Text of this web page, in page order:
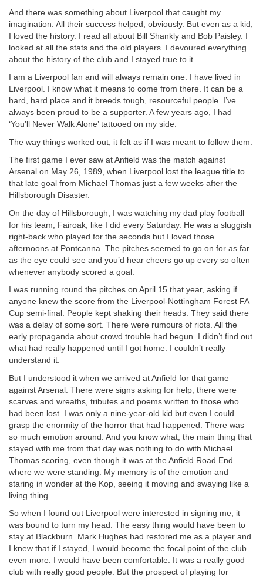
And there was something about Liverpool that caught my
imagination. All their success helped, obviously. But even as a kid,
I loved the history. I read all about Bill Shankly and Bob Paisley. I
looked at all the stats and the old players. I devoured everything
about the history of the club and I stayed true to it.
I am a Liverpool fan and will always remain one. I have lived in
Liverpool. I know what it means to come from there. It can be a
hard, hard place and it breeds tough, resourceful people. I’ve
always been proud to be a supporter. A few years ago, I had
‘You’ll Never Walk Alone’ tattooed on my side.
The way things worked out, it felt as if I was meant to follow them.
The first game I ever saw at Anfield was the match against
Arsenal on May 26, 1989, when Liverpool lost the league title to
that late goal from Michael Thomas just a few weeks after the
Hillsborough Disaster.
On the day of Hillsborough, I was watching my dad play football
for his team, Fairoak, like I did every Saturday. He was a sluggish
right-back who played for the seconds but I loved those
afternoons at Pontcanna. The pitches seemed to go on for as far
as the eye could see and you’d hear cheers go up every so often
whenever anybody scored a goal.
I was running round the pitches on April 15 that year, asking if
anyone knew the score from the Liverpool-Nottingham Forest FA
Cup semi-final. People kept shaking their heads. They said there
was a delay of some sort. There were rumours of riots. All the
early propaganda about crowd trouble had begun. I didn’t find out
what had really happened until I got home. I couldn’t really
understand it.
But I understood it when we arrived at Anfield for that game
against Arsenal. There were signs asking for help, there were
scarves and wreaths, tributes and poems written to those who
had been lost. I was only a nine-year-old kid but even I could
grasp the enormity of the horror that had happened. There was
so much emotion around. And you know what, the main thing that
stayed with me from that day was nothing to do with Michael
Thomas scoring, even though it was at the Anfield Road End
where we were standing. My memory is of the emotion and
staring in wonder at the Kop, seeing it moving and swaying like a
living thing.
So when I found out Liverpool were interested in signing me, it
was bound to turn my head. The easy thing would have been to
stay at Blackburn. Mark Hughes had restored me as a player and
I knew that if I stayed, I would become the focal point of the club
even more. I would have been comfortable. It was a really good
club with really good people. But the prospect of playing for